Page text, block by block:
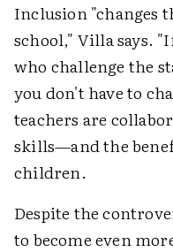
Inclusion "changes
school," Villa says.
who challenge the
you don't have to
teachers are
skills—and the
children.
Despite the
to become even